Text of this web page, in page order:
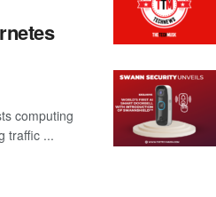
computing
traffic ...